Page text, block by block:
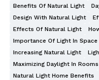
Benefits Of Natural Light
Design With Natural Light
Effects Of Natural Light
Importance Of Light In Space
Increasing Natural Light
Maximizing Daylight In Rooms
Natural Light Home Benefits